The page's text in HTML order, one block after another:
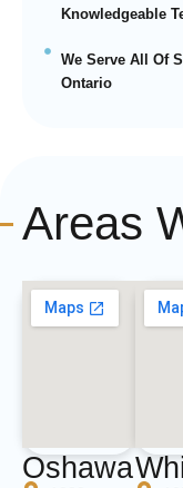
Knowledgeable
We Serve All Of
Ontario
Areas
Oshawa